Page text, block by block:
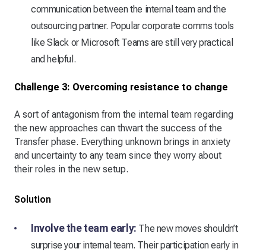
communication between the internal team and the
outsourcing partner. Popular corporate comms tools
like Slack or Microsoft Teams are still very practical
and helpful.
Challenge 3: Overcoming resistance to change
A sort of antagonism from the internal team regarding
the new approaches can thwart the success of the
Transfer phase. Everything unknown brings in anxiety
and uncertainty to any team since they worry about
their roles in the new setup.
Solution
Involve the team early: The new moves shouldn’t
surprise your internal team. Their participation early in